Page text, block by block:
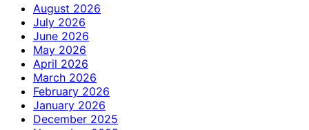
August 2026
July 2026
June 2026
May 2026
April 2026
March 2026
February 2026
January 2026
December 2025